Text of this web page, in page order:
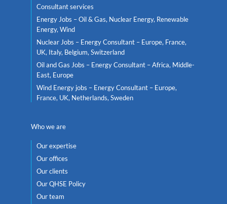
Consultant services
Energy Jobs – Oil & Gas, Nuclear Energy, Renewable
Energy, Wind
Nuclear Jobs – Energy Consultant – Europe, France,
UK, Italy, Belgium, Switzerland
Oil and Gas Jobs – Energy Consultant – Africa, Middle-
East, Europe
Wind Energy jobs – Energy Consultant – Europe,
France, UK, Netherlands, Sweden
Who we are
Our expertise
Our offices
Our clients
Our QHSE Policy
Our team